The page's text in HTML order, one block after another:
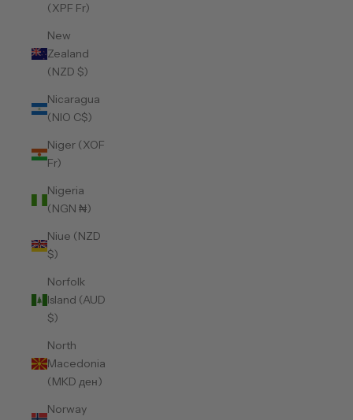
(XPF Fr)
New
Zealand
(NZD $)
Nicaragua
(NIO C$)
Niger (XOF
Fr)
Nigeria
(NGN ₦)
Niue (NZD
$)
Norfolk
Island (AUD
$)
North
Macedonia
(MKD ден)
Norway